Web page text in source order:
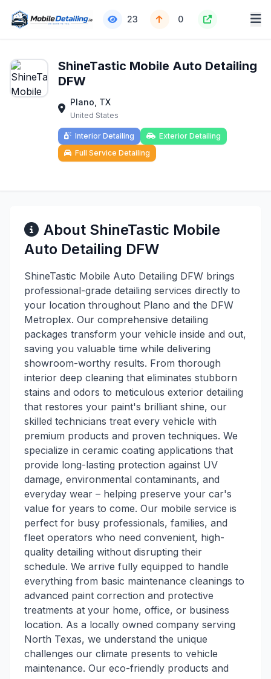
23 0
ShineTastic Mobile Auto Detailing
DFW
Plano, TX
United States
Interior Detailing
Exterior Detailing
Full Service Detailing
About ShineTastic Mobile
Auto Detailing DFW
ShineTastic Mobile Auto Detailing DFW brings
professional-grade detailing services directly to
your location throughout Plano and the DFW
Metroplex. Our comprehensive detailing
packages transform your vehicle inside and out,
saving you valuable time while delivering
showroom-worthy results. From thorough
interior deep cleaning that eliminates stubborn
stains and odors to meticulous exterior detailing
that restores your paint's brilliant shine, our
skilled technicians treat every vehicle with
premium products and proven techniques. We
specialize in ceramic coating applications that
provide long-lasting protection against UV
damage, environmental contaminants, and
everyday wear – helping preserve your car's
value for years to come. Our mobile service is
perfect for busy professionals, families, and
fleet operators who need convenient, high-
quality detailing without disrupting their
schedule. We arrive fully equipped to handle
everything from basic maintenance cleanings to
advanced paint correction and protective
treatments at your home, office, or business
location. As a locally owned company serving
North Texas, we understand the unique
challenges our climate presents to vehicle
maintenance. Our eco-friendly products and